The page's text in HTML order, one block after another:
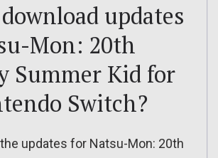
updates
Mon: 20th
Summer Kid for
Switch?
updates for Natsu-Mon: 20th